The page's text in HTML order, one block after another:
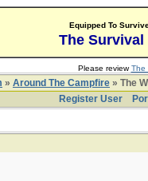
Equipped To
The Survival
Please reviewThe
» Around The Campfire » The
Register User